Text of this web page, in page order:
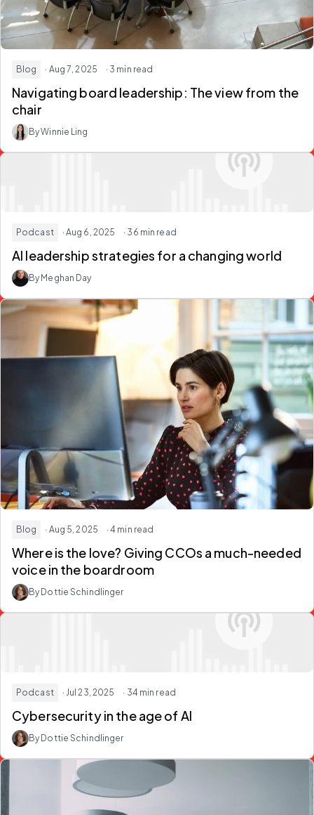
Blog · Aug 7, 2025 · 3 min read
Navigating ​b​oard ​l​eadership: The ​v​iew from the ​
c​hair
By Winnie Ling
Podcast · Aug 6, 2025 · 36 min read
AI leadership strategies for a changing world
By Meghan Day
Blog · Aug 5, 2025 · 4 min read
Where is the love? Giving CCOs a much-needed
voice in the boardroom
By Dottie Schindlinger
Podcast · Jul 23, 2025 · 34 min read
Cybersecurity in the age of AI
By Dottie Schindlinger